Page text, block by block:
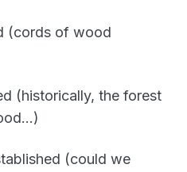
(cords of wood
(historically, the forest
(could we